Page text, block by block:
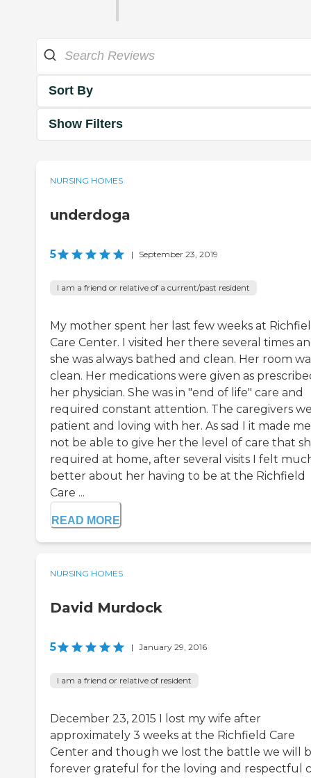
Sort By
Show Filters
NURSING HOMES
underdoga
5 | September 23, 2019
I am a friend or relative of a current/past resident
My mother spent her last few weeks at
Care Center. I visited her there several times
she was always bathed and clean. Her room
clean. Her medications were given as
her physician. She was in "end of life" care and
required constant attention. The caregivers
patient and loving with her. As sad I it made
not be able to give her the level of care that
required at home, after several visits I felt
better about her having to be at the Richfield
Care ...
READ MORE
NURSING HOMES
David Murdock
5 | January 29, 2016
I am a friend or relative of resident
December 23, 2015 I lost my wife after
approximately 3 weeks at the Richfield Care
Center and though we lost the battle we will
forever grateful for the loving and respectful